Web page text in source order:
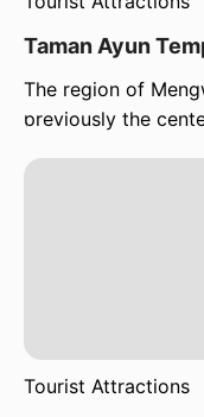
Taman Ayun
The region of
previously the
Tourist Attractions